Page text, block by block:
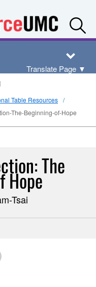
Translate Page ▼
Table Resources
The-Beginning-of-Hope
The
Hope
Tsai